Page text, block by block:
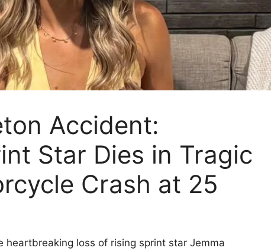
Accident:
Star Dies in Tragic
Crash at 25
heartbreaking loss of rising sprint star Jemma